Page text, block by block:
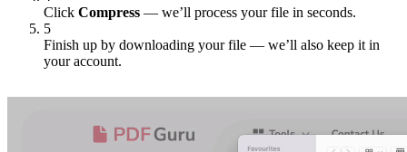
Click Compress — we’ll process your file in seconds.
5
Finish up by downloading your file — we’ll also keep it in
your account.